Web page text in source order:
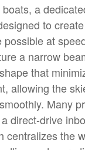
a
to
possible at
a narrow
that
allowing the
Many
direct-drive
centralizes the